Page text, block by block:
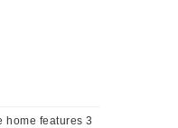
home features 3